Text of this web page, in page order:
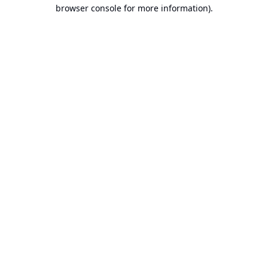
browser console for more information).